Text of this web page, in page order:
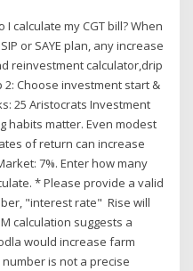
calculate my CGT bill? When
or SAYE plan, any increase
reinvestment calculator,drip
Choose investment start &
25 Aristocrats Investment
habits matter. Even modest
of return can increase
7%. Enter how many
* Please provide a valid
"interest rate" Rise will
calculation suggests a
would increase farm
is not a precise